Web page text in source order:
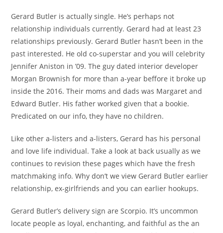
Gerard Butler is actually single. He’s perhaps not
relationship individuals currently. Gerard had at least 23
relationships previously. Gerard Butler hasn’t been in the
past interested. He old co-superstar and you will celebrity
Jennifer Aniston in ’09. The guy dated interior developer
Morgan Brownish for more than a-year beffore it broke up
inside the 2016. Their moms and dads was Margaret and
Edward Butler. His father worked given that a bookie.
Predicated on our info, they have no children.
Like other a-listers and a-listers, Gerard has his personal
and love life individual. Take a look at back usually as we
continues to revision these pages which have the fresh
matchmaking info. Why don’t we view Gerard Butler earlier
relationship, ex-girlfriends and you can earlier hookups.
Gerard Butler’s delivery sign are Scorpio. It’s uncommon
locate people as loyal, enchanting, and faithful as the an